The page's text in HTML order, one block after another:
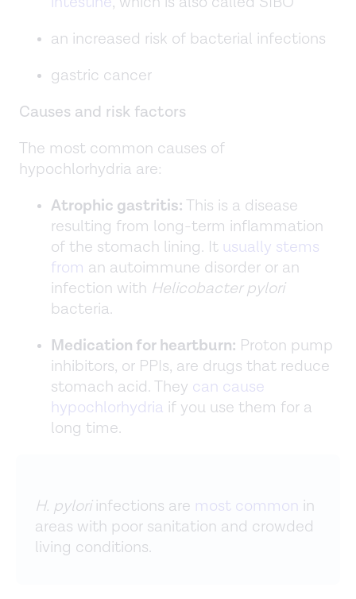
an increased risk of bacterial infections
gastric cancer
Causes and risk factors
The most common causes of
hypochlorhydria are:
Atrophic gastritis:This is a disease
resulting from long-term inflammation
of the stomach lining. It usually stems
from an autoimmune disorder or an
infection with Helicobacter pylori
bacteria.
Medication for heartburn: Proton pump
inhibitors, or PPIs, are drugs that reduce
stomach acid. They can cause
hypochlorhydria if you use them for a
long time.
H. pyloriinfections are most common in
areas with poor sanitation and crowded
living conditions.